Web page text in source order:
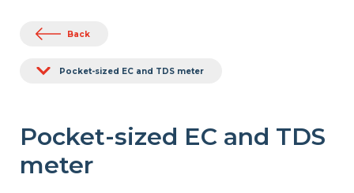
Back
Pocket-sized EC and TDS meter
Pocket-sized EC and TDS
meter